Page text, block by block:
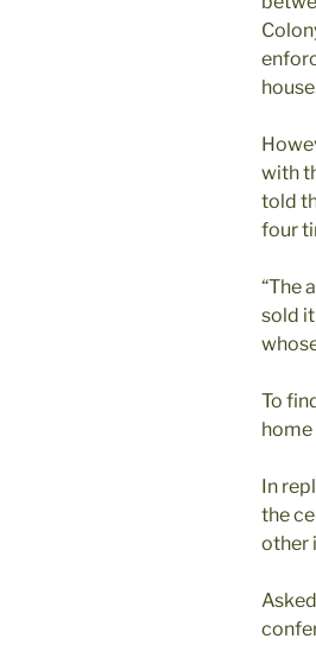
with
told
four
“The
sold
To
In
the
other